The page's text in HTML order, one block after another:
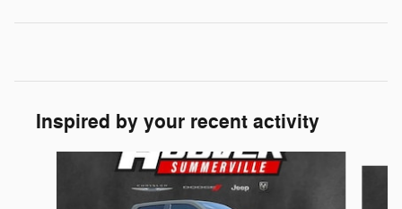
Inspired by your recent activity